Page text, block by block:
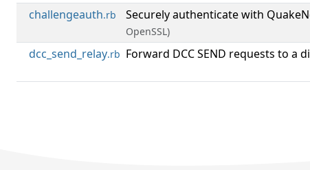
challengeauth.rb Securely authenticate with
OpenSSL)
dcc_send_relay.rb Forward DCC SEND requests to a